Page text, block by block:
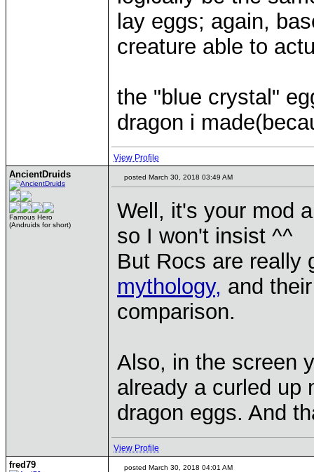
lay eggs; again,
creature able to
the "blue crystal"
dragon i
View Profile
AncientDruids
Famous Hero
(Andruids for short)
posted March 30, 2018 03:49 AM
Well, it's your mod
so I won't insist ^^
But Rocs are really
mythology, and
comparison.
Also, in the screen
already a curled up
dragon eggs. And
View Profile
fred79 posted March 30, 2018 04:01 AM